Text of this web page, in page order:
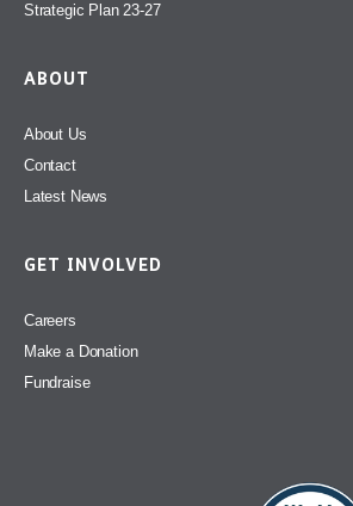
Strategic Plan 23-27
ABOUT
About Us
Contact
Latest News
GET INVOLVED
Careers
Make a Donation
Fundraise